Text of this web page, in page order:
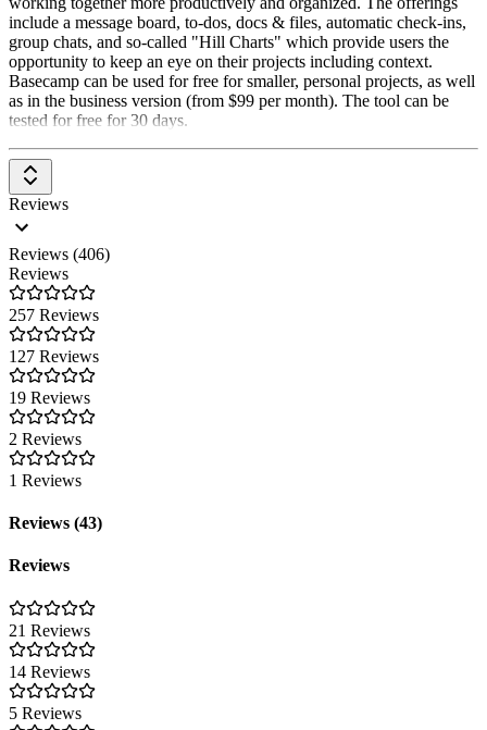
workflows or industry needs, and add as many as you like to
manage everything in one platform.
include a message board, to-dos, docs & files, automatic check-ins,
group chats, and so-called "Hill Charts" which provide users the
opportunity to keep an eye on their projects including context.
Basecamp can be used for free for smaller, personal projects, as well
as in the business version (from $99 per month). The tool can be
tested for free for 30 days.
Reviews
Reviews (406)
Reviews
257 Reviews
127 Reviews
19 Reviews
2 Reviews
1 Reviews
Reviews (43)
Reviews
21 Reviews
14 Reviews
5 Reviews